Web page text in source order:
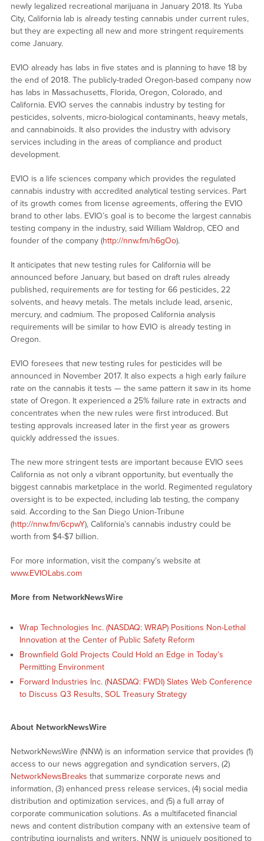
newly legalized recreational marijuana in January 2018. Its Yuba
City, California lab is already testing cannabis under current rules,
but they are expecting all new and more stringent requirements
come January.
EVIO already has labs in five states and is planning to have 18 by
the end of 2018. The publicly-traded Oregon-based company now
has labs in Massachusetts, Florida, Oregon, Colorado, and
California. EVIO serves the cannabis industry by testing for
pesticides, solvents, micro-biological contaminants, heavy metals,
and cannabinoids. It also provides the industry with advisory
services including in the areas of compliance and product
development.
EVIO is a life sciences company which provides the regulated
cannabis industry with accredited analytical testing services. Part
of its growth comes from license agreements, offering the EVIO
brand to other labs. EVIO’s goal is to become the largest cannabis
testing company in the industry, said William Waldrop, CEO and
founder of the company (http://nnw.fm/h6gOo).
It anticipates that new testing rules for California will be
announced before January, but based on draft rules already
published, requirements are for testing for 66 pesticides, 22
solvents, and heavy metals. The metals include lead, arsenic,
mercury, and cadmium. The proposed California analysis
requirements will be similar to how EVIO is already testing in
Oregon.
EVIO foresees that new testing rules for pesticides will be
announced in November 2017. It also expects a high early failure
rate on the cannabis it tests — the same pattern it saw in its home
state of Oregon. It experienced a 25% failure rate in extracts and
concentrates when the new rules were first introduced. But
testing approvals increased later in the first year as growers
quickly addressed the issues.
The new more stringent tests are important because EVIO sees
California as not only a vibrant opportunity, but eventually the
biggest cannabis marketplace in the world. Regimented regulatory
oversight is to be expected, including lab testing, the company
said. According to the San Diego Union-Tribune
(http://nnw.fm/6cpwY), California’s cannabis industry could be
worth from $4-$7 billion.
For more information, visit the company’s website at
www.EVIOLabs.com
More from NetworkNewsWire
Wrap Technologies Inc. (NASDAQ: WRAP) Positions Non-Lethal
Innovation at the Center of Public Safety Reform
Brownfield Gold Projects Could Hold an Edge in Today’s
Permitting Environment
Forward Industries Inc. (NASDAQ: FWDI) Slates Web Conference
to Discuss Q3 Results, SOL Treasury Strategy
About NetworkNewsWire
NetworkNewsWire (NNW) is an information service that provides (1)
access to our news aggregation and syndication servers, (2)
NetworkNewsBreaks that summarize corporate news and
information, (3) enhanced press release services, (4) social media
distribution and optimization services, and (5) a full array of
corporate communication solutions. As a multifaceted financial
news and content distribution company with an extensive team of
contributing journalists and writers, NNW is uniquely positioned to